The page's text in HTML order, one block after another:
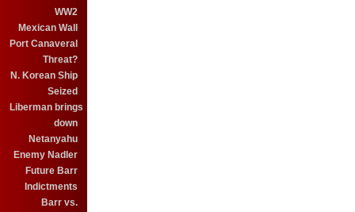
WW2
Mexican Wall
Port Canaveral
Threat?
N. Korean Ship
Seized
Liberman brings
down
Netanyahu
Enemy Nadler
Future Barr
Indictments
Barr vs.